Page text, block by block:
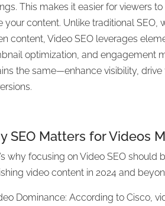
This makes it easier for viewers
your content. Unlike traditional SEO,
content, Video SEO leverages
optimization, and engagement
the same—enhance visibility,
SEO Matters for Videos
why focusing on Video SEO should
video content in 2024 and
Dominance: According to Cisco,